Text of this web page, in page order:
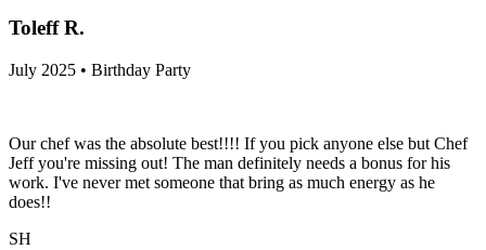
Toleff R.
July 2025 • Birthday Party
Our chef was the absolute best!!!! If you pick anyone else but Chef
Jeff you're missing out! The man definitely needs a bonus for his
work. I've never met someone that bring as much energy as he
does!!
SH